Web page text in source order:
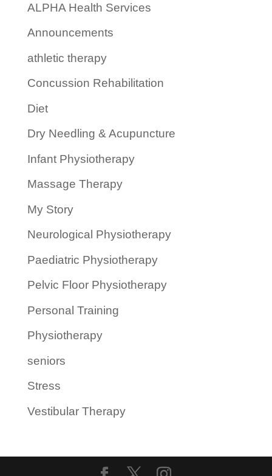
ALPHA Health Services
Announcements
athletic therapy
Concussion Rehabilitation
Diet
Dry Needling & Acupuncture
Infant Physiotherapy
Massage Therapy
My Story
Neurological Physiotherapy
Paediatric Physiotherapy
Pelvic Floor Physiotherapy
Personal Training
Physiotherapy
seniors
Stress
Vestibular Therapy